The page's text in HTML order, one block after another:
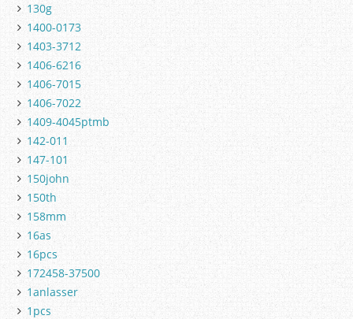
130g
1400-0173
1403-3712
1406-6216
1406-7015
1406-7022
1409-4045ptmb
142-011
147-101
150john
150th
158mm
16as
16pcs
172458-37500
1anlasser
1pcs